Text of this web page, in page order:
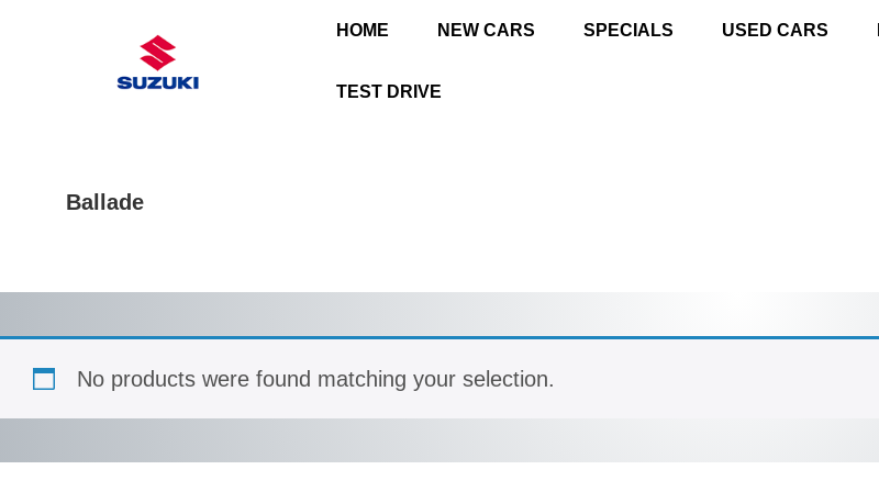
HOME NEW CARS SPECIALS USED CARS
TEST DRIVE
Ballade
No products were found matching your selection.